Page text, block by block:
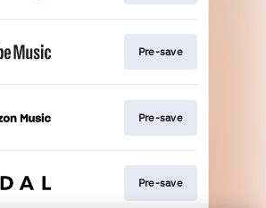
Pre-save
Pre-save
Pre-save